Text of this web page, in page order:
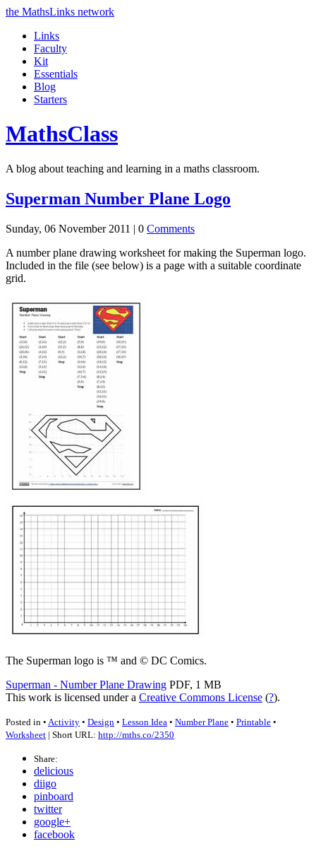
the MathsLinks network
Links
Faculty
Kit
Essentials
Blog
Starters
MathsClass
A blog about teaching and learning in a maths classroom.
Superman Number Plane Logo
Sunday, 06 November 2011 | 0 Comments
A number plane drawing worksheet for making the Superman logo.
Included in the file (see below) is a page with a suitable coordinate
grid.
The Superman logo is ™ and © DC Comics.
Superman - Number Plane Drawing PDF, 1 MB
This work is licensed under a Creative Commons License (?).
Posted in • Activity • Design • Lesson Idea • Number Plane • Printable •
Worksheet | Short URL: http://mths.co/2350
Share:
delicious
diigo
pinboard
twitter
google+
facebook